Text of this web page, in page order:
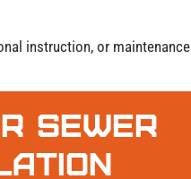
instruction, or maintenance
Sewer